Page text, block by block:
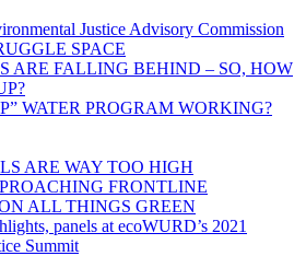
Justice Advisory Commission
SPACE
ARE FALLING BEHIND – SO, HOW
WATER PROGRAM WORKING?
ARE WAY TOO HIGH
FRONTLINE
ALL THINGS GREEN
panels at ecoWURD’s 2021
Summit